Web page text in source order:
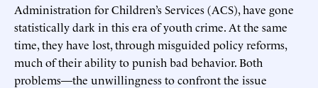
Administration for Children’s Services (ACS), have gone
statistically dark in this era of youth crime. At the same
time, they have lost, through misguided policy reforms,
much of their ability to punish bad behavior. Both
problems—the unwillingness to confront the issue